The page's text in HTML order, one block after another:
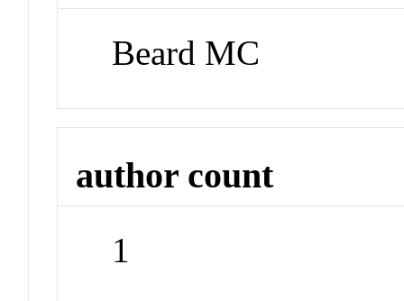
Beard MC
author count
1